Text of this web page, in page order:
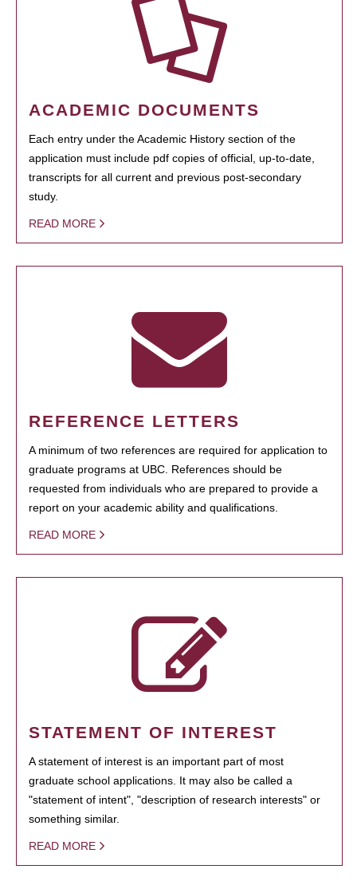
ACADEMIC DOCUMENTS
Each entry under the Academic History section of the
application must include pdf copies of official, up-to-date,
transcripts for all current and previous post-secondary
study.
READ MORE
REFERENCE LETTERS
A minimum of two references are required for application to
graduate programs at UBC. References should be
requested from individuals who are prepared to provide a
report on your academic ability and qualifications.
READ MORE
STATEMENT OF INTEREST
A statement of interest is an important part of most
graduate school applications. It may also be called a
"statement of intent", "description of research interests" or
something similar.
READ MORE